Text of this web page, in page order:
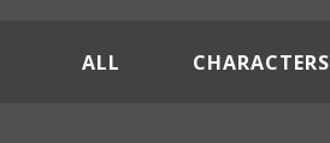
ALL CHARACTERS